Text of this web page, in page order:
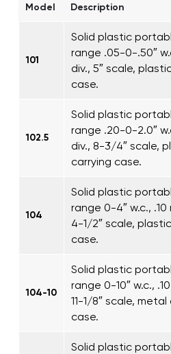
Model Description
101
Solid plastic
range .05-0-.50″
div., 5″ scale,
case.
102.5
Solid plastic
range .20-0-2.0″
div., 8-3/4″ scale,
carrying case.
104
Solid plastic
range 0-4″ w.c., .10
4-1/2″ scale,
case.
104-10
Solid plastic
range 0-10″ w.c.,
11-1/8″ scale, metal
case.
Solid plastic